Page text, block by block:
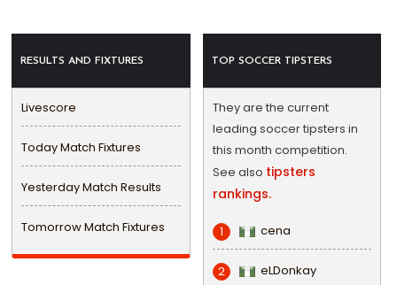
RESULTS AND FIXTURES
Livescore
Today Match Fixtures
Yesterday Match Results
Tomorrow Match Fixtures
TOP SOCCER TIPSTERS
They are the current
leading soccer tipsters in
this month competition.
See also tipsters
rankings.
1 cena
2 eLDonkay